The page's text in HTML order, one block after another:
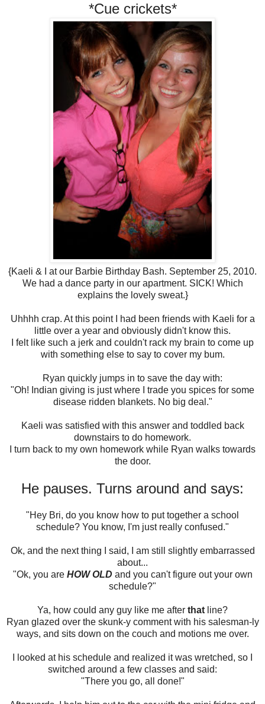
*Cue crickets*
{Kaeli & I at our Barbie Birthday Bash. September 25, 2010.
We had a dance party in our apartment. SICK! Which
explains the lovely sweat.}
Uhhhh crap. At this point I had been friends with Kaeli for a
little over a year and obviously didn't know this.
I felt like such a jerk and couldn't rack my brain to come up
with something else to say to cover my bum.
Ryan quickly jumps in to save the day with:
"Oh! Indian giving is just where I trade you spices for some
disease ridden blankets. No big deal."
Kaeli was satisfied with this answer and toddled back
downstairs to do homework.
I turn back to my own homework while Ryan walks towards
the door.
He pauses. Turns around and says:
"Hey Bri, do you know how to put together a school
schedule? You know, I'm just really confused."
Ok, and the next thing I said, I am still slightly embarrassed
about...
"Ok, you are HOW OLD and you can't figure out your own
schedule?"
Ya, how could any guy like me after that line?
Ryan glazed over the skunk-y comment with his salesman-ly
ways, and sits down on the couch and motions me over.
I looked at his schedule and realized it was wretched, so I
switched around a few classes and said:
"There you go, all done!"